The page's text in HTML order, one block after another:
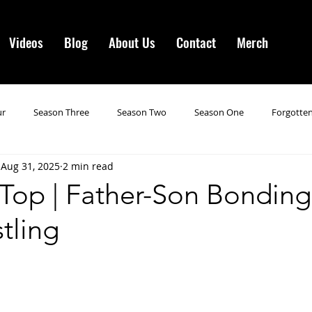
Videos Blog About Us Contact Merch
Season Three Season Two Season One
Horror VI Season 19
| Father-Son
Aug 31, 2025 2 min read